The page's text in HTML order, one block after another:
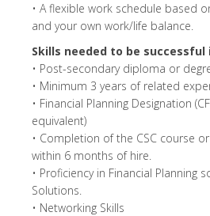
• A flexible work schedule based
and your own work/life balance.
Skills needed to be successful
• Post-secondary diploma or
• Minimum 3 years of related
• Financial Planning Designation
equivalent)
• Completion of the CSC course
within 6 months of hire.
• Proficiency in Financial Planning
Solutions.
• Networking Skills